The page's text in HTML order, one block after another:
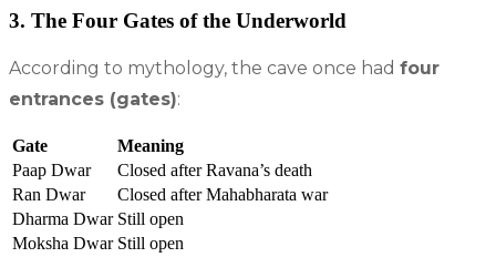
3. The Four Gates of the Underworld
According to mythology, the cave once had four
entrances (gates):
Gate
Meaning
Paap Dwar
Closed after Ravana’s death
Ran Dwar
Closed after Mahabharata war
Dharma Dwar Still open
Moksha Dwar Still open